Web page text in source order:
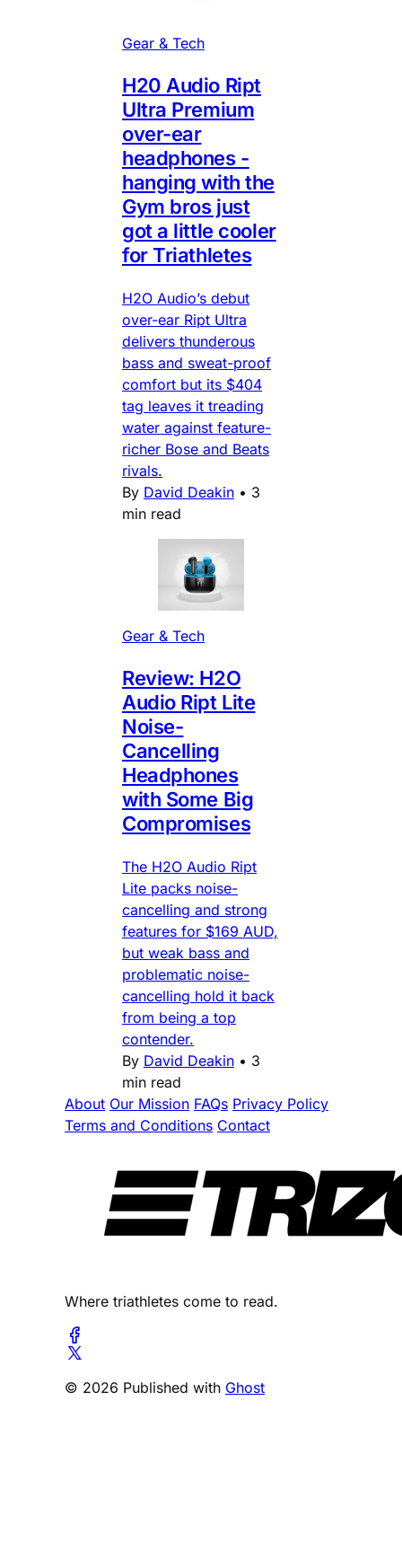
Gear & Tech
H20 Audio Ript
Ultra Premium
over-ear
headphones -
hanging with the
Gym bros just
got a little cooler
for Triathletes
H2O Audio’s debut
over-ear Ript Ultra
delivers thunderous
bass and sweat-proof
comfort but its $404
tag leaves it treading
water against feature-
richer Bose and Beats
rivals.
By David Deakin • 3
min read
Gear & Tech
Review: H2O
Audio Ript Lite
Noise-
Cancelling
Headphones
with Some Big
Compromises
The H2O Audio Ript
Lite packs noise-
cancelling and strong
features for $169 AUD,
but weak bass and
problematic noise-
cancelling hold it back
from being a top
contender.
By David Deakin • 3
min read
About Our Mission FAQs Privacy Policy
Terms and Conditions Contact
Where triathletes come to read.
© 2026 Published with Ghost